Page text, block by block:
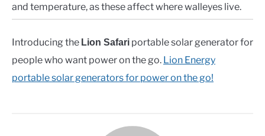
and temperature, as these affect where walleyes live.
Introducing the Lion Safari portable solar generator for
people who want power on the go. Lion Energy
portable solar generators for power on the go!